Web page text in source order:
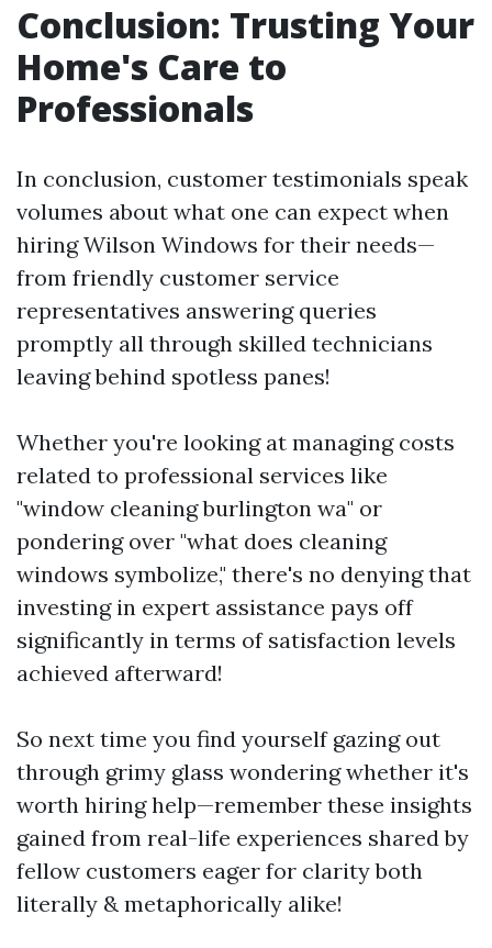
Conclusion: Trusting Your
Home's Care to
Professionals
In conclusion, customer testimonials speak
volumes about what one can expect when
hiring Wilson Windows for their needs—
from friendly customer service
representatives answering queries
promptly all through skilled technicians
leaving behind spotless panes!
Whether you're looking at managing costs
related to professional services like
"window cleaning burlington wa" or
pondering over "what does cleaning
windows symbolize," there's no denying that
investing in expert assistance pays off
significantly in terms of satisfaction levels
achieved afterward!
So next time you find yourself gazing out
through grimy glass wondering whether it's
worth hiring help—remember these insights
gained from real-life experiences shared by
fellow customers eager for clarity both
literally & metaphorically alike!